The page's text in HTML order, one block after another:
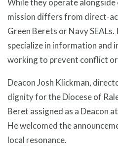
While they operate
mission differs from direct-
Green Berets or Navy SEALs.
specialize in information and
working to prevent conflict
Deacon Josh Klickman,
dignity for the Diocese of
Beret assigned as a Deacon
He welcomed the
local resonance.